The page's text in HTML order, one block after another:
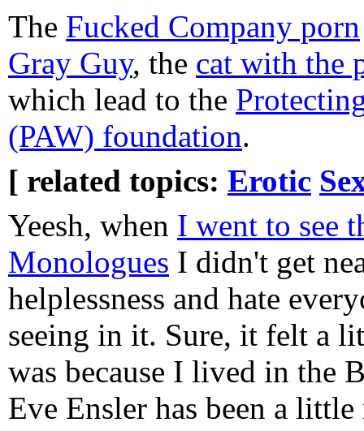
The Fucked Company porn
Gray Guy, the cat with the
which lead to the
(PAW) foundation.
[ related topics: Erotic
Yeesh, when I went to see
Monologues I didn't get
helplessness and hate
seeing in it. Sure, it felt a
was because I lived in the
Eve Ensler has been a